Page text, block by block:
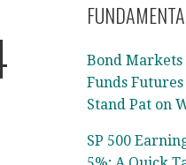
Bond Markets
Funds
Stand Pat on
SP 500